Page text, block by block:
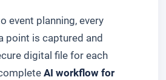
event planning, every
point is captured and
digital file for each
AI workflow for